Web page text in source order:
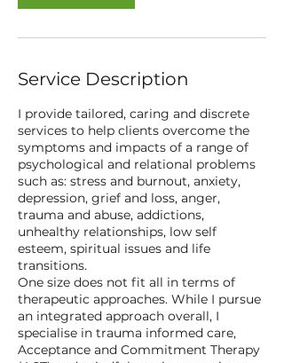
Service Description
I provide tailored, caring and discrete
services to help clients overcome the
symptoms and impacts of a range of
psychological and relational problems
such as: stress and burnout, anxiety,
depression, grief and loss, anger,
trauma and abuse, addictions,
unhealthy relationships, low self
esteem, spiritual issues and life
transitions.
One size does not fit all in terms of
therapeutic approaches. While I pursue
an integrated approach overall, I
specialise in trauma informed care,
Acceptance and Commitment Therapy